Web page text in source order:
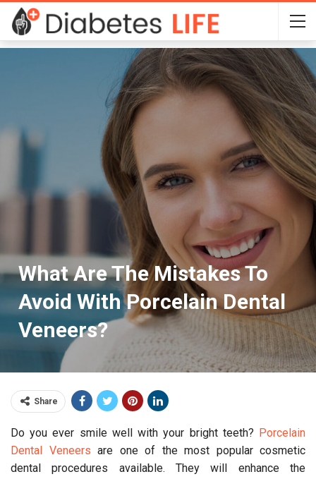
What Are The Mistakes To
Avoid With Porcelain Dental
Veneers?
Share
Do you ever smile well with your bright teeth? Porcelain
Dental Veneers are one of the most popular cosmetic
dental procedures available. They will enhance the